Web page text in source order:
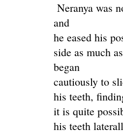
Neranya was
and
he eased his
side as much
began
cautiously to
his teeth,
it is quite
his teeth